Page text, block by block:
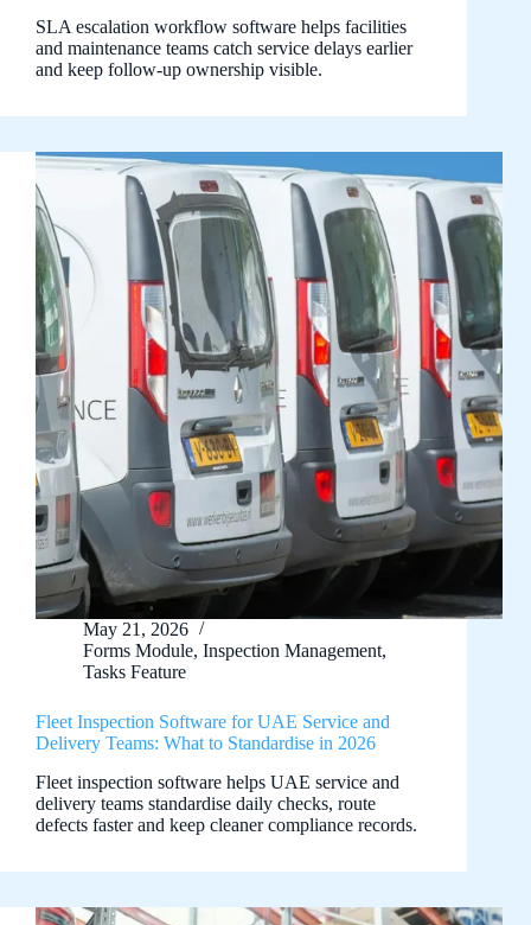
SLA escalation workflow software helps facilities
and maintenance teams catch service delays earlier
and keep follow-up ownership visible.
May 21, 2026
Forms Module, Inspection Management,
Tasks Feature
Fleet Inspection Software for UAE Service and
Delivery Teams: What to Standardise in 2026
Fleet inspection software helps UAE service and
delivery teams standardise daily checks, route
defects faster and keep cleaner compliance records.